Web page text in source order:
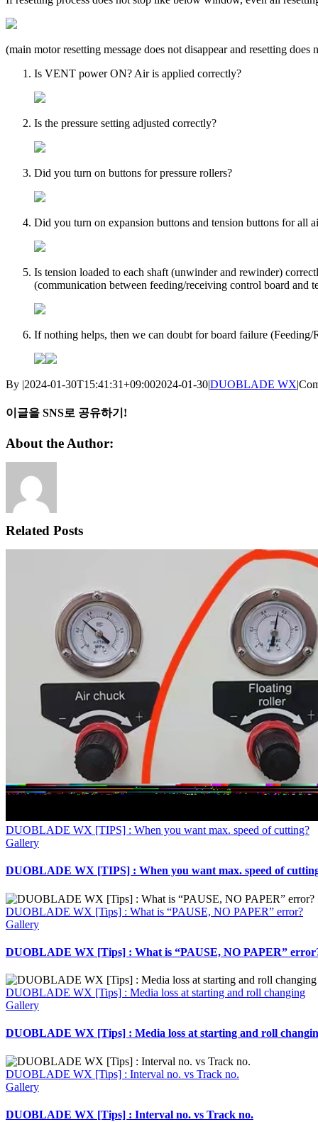
(main motor resetting message does not disappear and resetting does
Is VENT power ON? Air is applied correctly?
Is the pressure setting adjusted correctly?
Did you turn on buttons for pressure rollers?
Did you turn on expansion buttons and tension buttons for all
Is tension loaded to each shaft (unwinder and rewinder)
(communication between feeding/receiving control board and
If nothing helps, then we can doubt for board failure
By |2024-01-30T15:41:31+09:002024-01-30|DUOBLADE WX|
이글을 SNS로 공유하기!
Facebook
X
Reddit
LinkedIn
WhatsApp
Telegram
Tumblr
Pinterest
Vk
Xing
Email
About the Author:
Related Posts
DUOBLADE WX [TIPS] : When you want max. speed of cutting?
Gallery
DUOBLADE WX [TIPS] : When you want max. speed of
DUOBLADE WX [Tips] : What is “PAUSE, NO PAPER” error?
Gallery
DUOBLADE WX [Tips] : What is “PAUSE, NO PAPER”
DUOBLADE WX [Tips] : Media loss at starting and roll changing
Gallery
DUOBLADE WX [Tips] : Media loss at starting and roll
DUOBLADE WX [Tips] : Interval no. vs Track no.
Gallery
DUOBLADE WX [Tips] : Interval no. vs Track no.